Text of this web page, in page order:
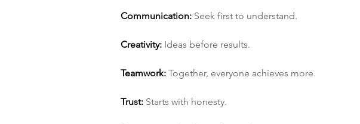
Communication: Seek first to understand.
Creativity: Ideas before results.
Teamwork: Together, everyone achieves more.
Trust: Starts with honesty.